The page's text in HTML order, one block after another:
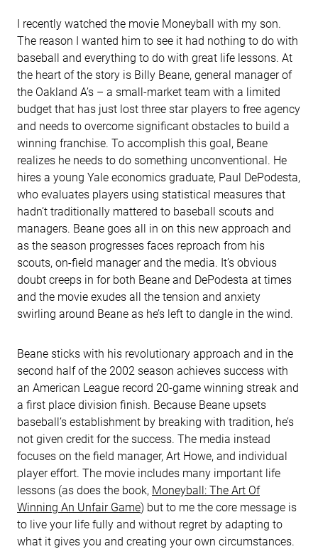
I recently watched the movie Moneyball with my son.
The reason I wanted him to see it had nothing to do with
baseball and everything to do with great life lessons. At
the heart of the story is Billy Beane, general manager of
the Oakland A’s – a small-market team with a limited
budget that has just lost three star players to free agency
and needs to overcome significant obstacles to build a
winning franchise. To accomplish this goal, Beane
realizes he needs to do something unconventional. He
hires a young Yale economics graduate, Paul DePodesta,
who evaluates players using statistical measures that
hadn’t traditionally mattered to baseball scouts and
managers. Beane goes all in on this new approach and
as the season progresses faces reproach from his
scouts, on-field manager and the media. It’s obvious
doubt creeps in for both Beane and DePodesta at times
and the movie exudes all the tension and anxiety
swirling around Beane as he’s left to dangle in the wind.
Beane sticks with his revolutionary approach and in the
second half of the 2002 season achieves success with
an American League record 20-game winning streak and
a first place division finish. Because Beane upsets
baseball’s establishment by breaking with tradition, he’s
not given credit for the success. The media instead
focuses on the field manager, Art Howe, and individual
player effort. The movie includes many important life
lessons (as does the book, Moneyball: The Art Of
Winning An Unfair Game) but to me the core message is
to live your life fully and without regret by adapting to
what it gives you and creating your own circumstances.